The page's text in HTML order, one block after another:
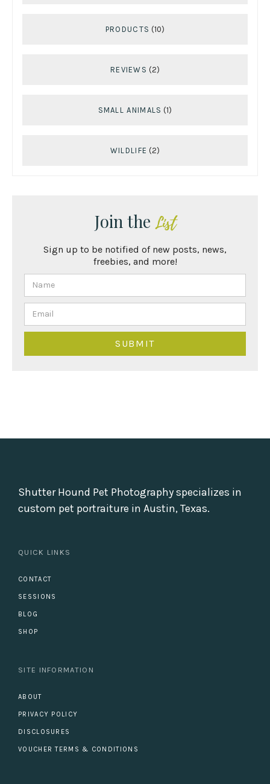
PRODUCTS (10)
REVIEWS (2)
SMALL ANIMALS (1)
WILDLIFE (2)
Join the List
Sign up to be notified of new posts, news,
freebies, and more!
Shutter Hound Pet Photography specializes in
custom pet portraiture in Austin, Texas.
QUICK LINKS
CONTACT
SESSIONS
BLOG
SHOP
SITE INFORMATION
ABOUT
PRIVACY POLICY
DISCLOSURES
VOUCHER TERMS & CONDITIONS